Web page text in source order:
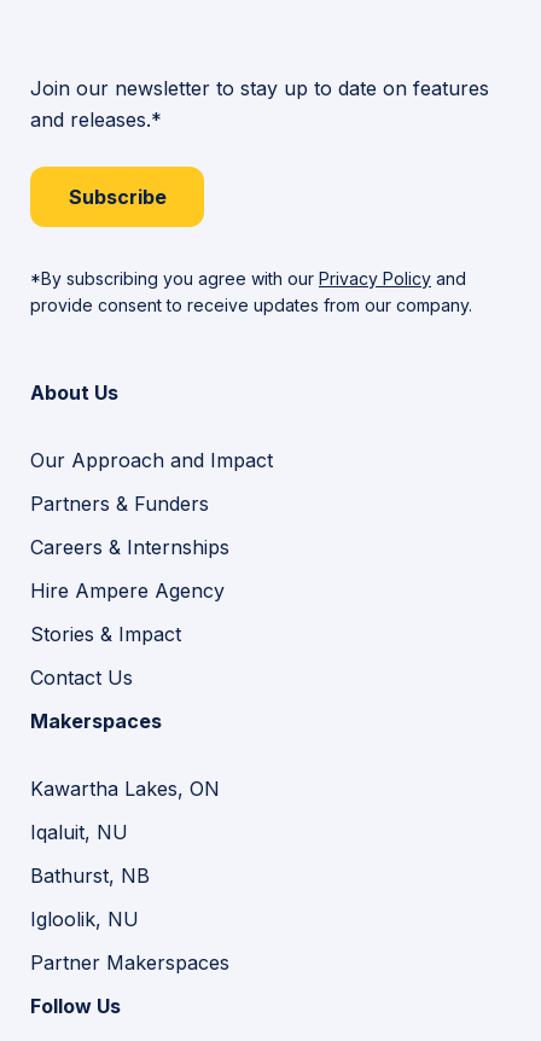
Join our newsletter to stay up to date on features
and releases.*
Subscribe
*By subscribing you agree with our Privacy Policy and
provide consent to receive updates from our company.
About Us
Our Approach and Impact
Partners & Funders
Careers & Internships
Hire Ampere Agency
Stories & Impact
Contact Us
Makerspaces
Kawartha Lakes, ON
Iqaluit, NU
Bathurst, NB
Igloolik, NU
Partner Makerspaces
Follow Us